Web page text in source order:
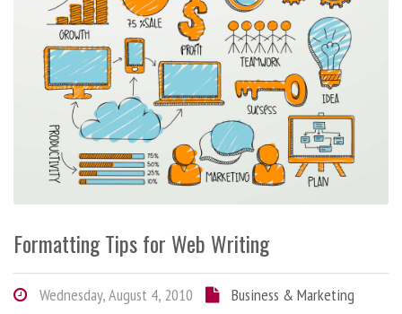
Formatting Tips for Web Writing
Wednesday, August 4, 2010
Business & Marketing